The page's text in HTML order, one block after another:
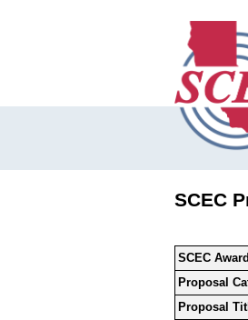
SCEC
SCEC
Proposal
Proposal